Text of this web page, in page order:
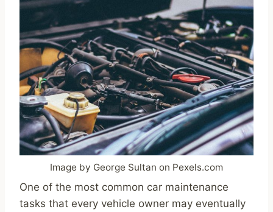
Image by George Sultan on Pexels.com
One of the most common car maintenance
tasks that every vehicle owner may eventually